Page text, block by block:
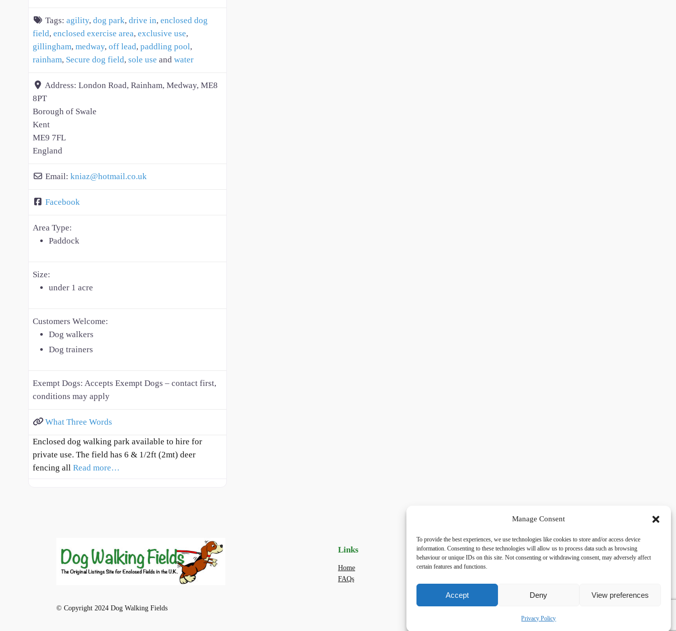
Manage Consent
To provide the best experiences, we use technologies like cookies to store and/or access device
information. Consenting to these technologies will allow us to process data such as browsing
behaviour or unique IDs on this site. Not consenting or withdrawing consent, may adversely affect
certain features and functions.
Accept Deny View preferences
Privacy Policy
Tags: agility, dog park, drive in, enclosed dog
field, enclosed exercise area, exclusive use,
gillingham, medway, off lead, paddling pool,
rainham, Secure dog field, sole use and water
Address: London Road, Rainham, Medway, ME8
8PT
Borough of Swale
Kent
ME9 7FL
England
Email: kniaz@hotmail.co.uk
Facebook
Area Type:
Paddock
Size:
under 1 acre
Customers Welcome:
Dog walkers
Dog trainers
Exempt Dogs: Accepts Exempt Dogs – contact first,
conditions may apply
What Three Words
Enclosed dog walking park available to hire for
private use. The field has 6 & 1/2ft (2mt) deer
fencing all Read more…
Links
Home
FAQs
Privacy
Privacy Policy
Social
© Copyright 2024 Dog Walking Fields